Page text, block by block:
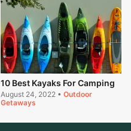
10 Best Kayaks For Camping
August 24, 2022 • Outdoor
Getaways